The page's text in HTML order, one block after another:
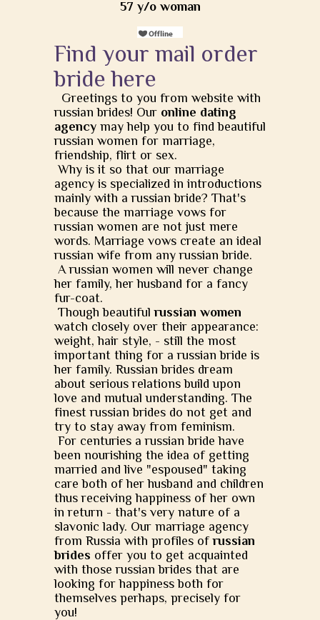
57 y/o woman
Find your mail order
bride here
Greetings to you from website with
russian brides! Our online dating
agency may help you to find beautiful
russian women for marriage,
friendship, flirt or sex.
Why is it so that our marriage
agency is specialized in introductions
mainly with a russian bride? That's
because the marriage vows for
russian women are not just mere
words. Marriage vows create an ideal
russian wife from any russian bride.
A russian women will never change
her family, her husband for a fancy
fur-coat.
Though beautifulrussian women
watch closely over their appearance:
weight, hair style, - still the most
important thing for a russian bride is
her family. Russian brides dream
about serious relations build upon
love and mutual understanding. The
finest russian brides do not get and
try to stay away from feminism.
For centuries a russian bride have
been nourishing the idea of getting
married and live "espoused" taking
care both of her husband and children
thus receiving happiness of her own
in return - that's very nature of a
slavonic lady. Our marriage agency
from Russia with profiles ofrussian
brides offer you to get acquainted
with those russian brides that are
looking for happiness both for
themselves perhaps, precisely for
you!